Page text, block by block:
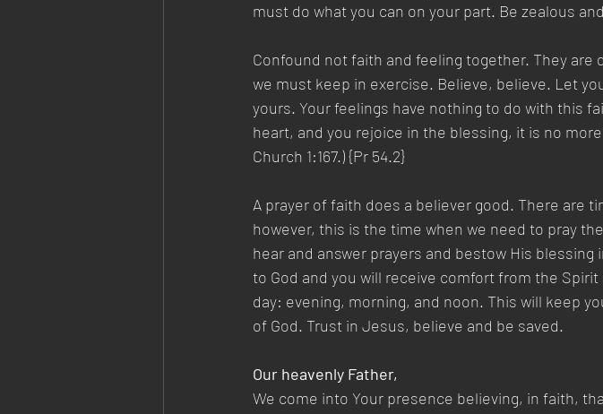
must do what you can on your part. Be zealous
Confound not faith and feeling together. They
we must keep in exercise. Believe, believe. Let
yours. Your feelings have nothing to do with this
heart, and you rejoice in the blessing, it is no
Church 1:167.) {Pr 54.2}
A prayer of faith does a believer good. There are
however, this is the time when we need to pray
hear and answer prayers and bestow His
to God and you will receive comfort from the
day: evening, morning, and noon. This will keep
of God. Trust in Jesus, believe and be saved.
Our heavenly Father,
We come into Your presence believing, in faith,